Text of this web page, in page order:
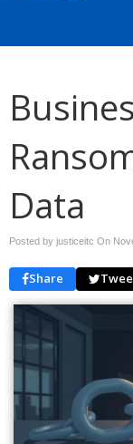
Data
Posted by justiceitc On
Share